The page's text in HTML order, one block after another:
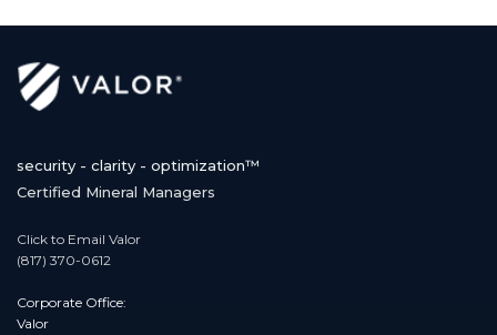
security - clarity - optimization™
Certified Mineral Managers
Click to Email Valor
(817) 370-0612
Corporate Office:
Valor